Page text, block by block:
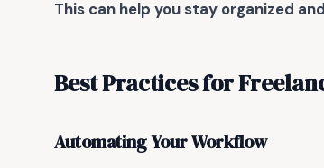
This can help you stay organized
Best Practices for
Automating Your Workflow